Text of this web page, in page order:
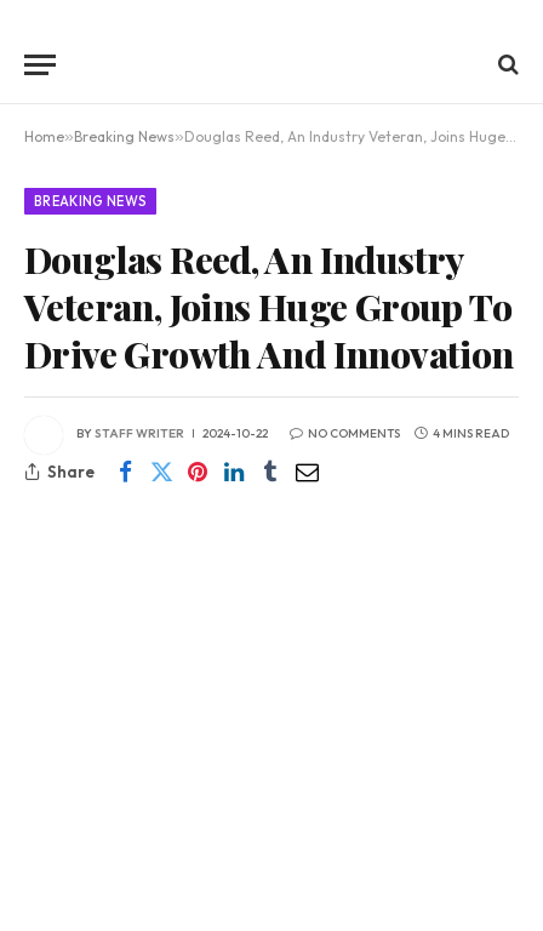
Home»Breaking News»Douglas Reed, An Industry Veteran, Joins Huge Group To Drive Growth And Innovation
BREAKING NEWS
Douglas Reed, An Industry
Veteran, Joins Huge Group To
Drive Growth And Innovation
BYSTAFF WRITER 2024-10-22 NO COMMENTS 4 MINS READ
Share